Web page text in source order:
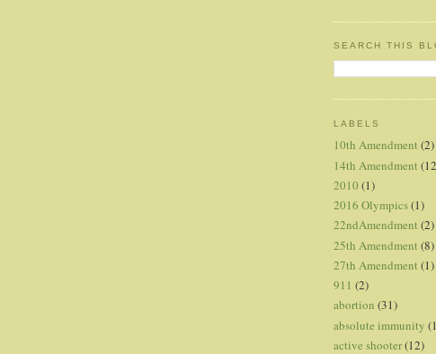
SEARCH THIS
LABELS
10th Amendment (2)
14th Amendment
2010 (1)
2016 Olympics(1)
22ndAmendment (2)
25th Amendment (8)
27th Amendment (1)
911 (2)
abortion (31)
absolute immunity
active shooter(12)